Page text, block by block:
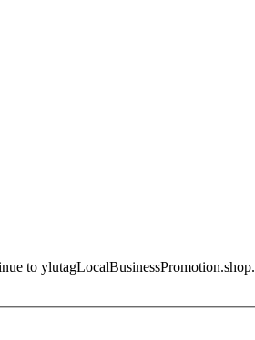
to ylutagLocalBusinessPromotion.shop.